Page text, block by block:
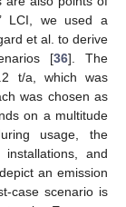
LCI, we used a
et al. to derive
[36]. The
t/a, which was
was chosen as
on a multitude
usage, the
and
an emission
case scenario is